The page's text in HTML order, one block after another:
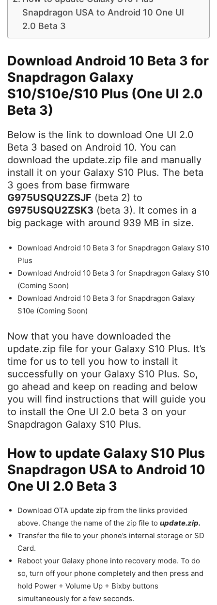
Snapdragon USA to Android 10 One UI
2.0 Beta 3
Download Android 10 Beta 3 for
Snapdragon Galaxy
S10/S10e/S10 Plus (One UI 2.0
Beta 3)
Below is the link to download One UI 2.0
Beta 3 based on Android 10. You can
download the update.zip file and manually
install it on your Galaxy S10 Plus. The beta
3 goes from base firmware
G975USQU2ZSJF (beta 2) to
G975USQU2ZSK3 (beta 3). It comes in a
big package with around 939 MB in size.
Download Android 10 Beta 3 for Snapdragon Galaxy S10
Plus
Download Android 10 Beta 3 for Snapdragon Galaxy S10
(Coming Soon)
Download Android 10 Beta 3 for Snapdragon Galaxy
S10e (Coming Soon)
Now that you have downloaded the
update.zip file for your Galaxy S10 Plus. It’s
time for us to tell you how to install it
successfully on your Galaxy S10 Plus. So,
go ahead and keep on reading and below
you will find instructions that will guide you
to install the One UI 2.0 beta 3 on your
Snapdragon Galaxy S10 Plus.
How to update Galaxy S10 Plus
Snapdragon USA to Android 10
One UI 2.0 Beta 3
Download OTA update zip from the links provided
above. Change the name of the zip file to update.zip.
Transfer the file to your phone’s internal storage or SD
Card.
Reboot your Galaxy phone into recovery mode. To do
so, turn off your phone completely and then press and
hold Power + Volume Up + Bixby buttons
simultaneously for a few seconds.